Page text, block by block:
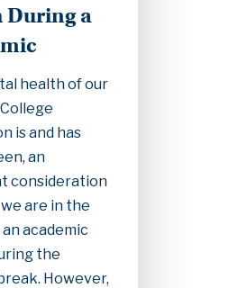
During a
health of our
is and has
an
consideration
are in the
academic
the
However,